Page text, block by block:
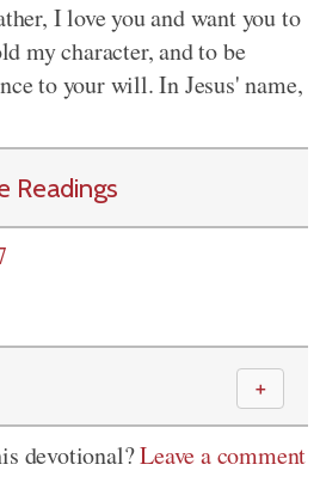
I love you and want you to
my character, and to be
to your will. In Jesus' name,
Readings
＋
devotional?Leave a comment